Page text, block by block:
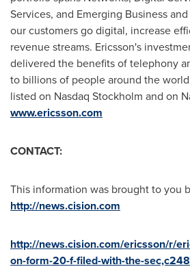
Services, and Emerging Business
our customers go digital, increase
revenue streams. Ericsson's
delivered the benefits of telephony
to billions of people around the
listed on Nasdaq Stockholm and on
www.ericsson.com
CONTACT:
This information was brought to you
http://news.cision.com
http://news.cision.com/ericsson/r/
on-form-20-f-filed-with-the-